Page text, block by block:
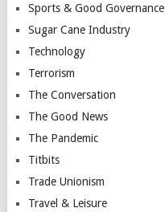
Sports & Good Governance
Sugar Cane Industry
Technology
Terrorism
The Conversation
The Good News
The Pandemic
Titbits
Trade Unionism
Travel & Leisure